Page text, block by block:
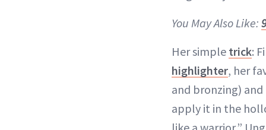
You May Also Like:
Her simple trick:
highlighter, her
and bronzing)
apply it in the